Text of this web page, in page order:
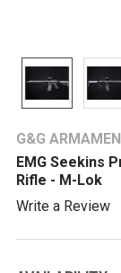
G&G
EMG Seekins
Rifle - M-Lok
Write a Review